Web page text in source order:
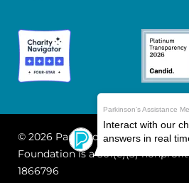
© 2026 Parkinson's Foundation
Foundation is a 501(c)(3)
1866796